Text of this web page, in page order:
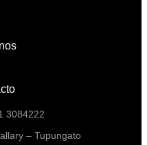
3084222
– Tupungato